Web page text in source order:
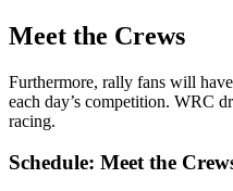
Meet the Crews
Furthermore, rally fans will
each day’s competition. WRC
racing.
Schedule: Meet the